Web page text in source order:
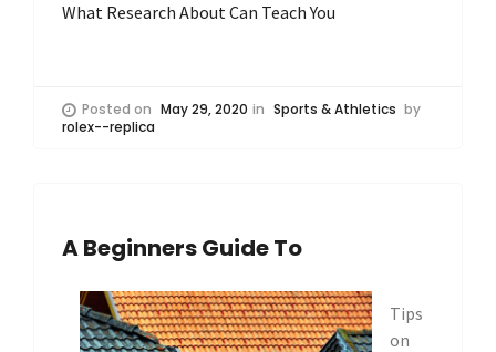
What Research About Can Teach You
Posted on May 29, 2020 in Sports & Athletics by
rolex--replica
A Beginners Guide To
Tips
on